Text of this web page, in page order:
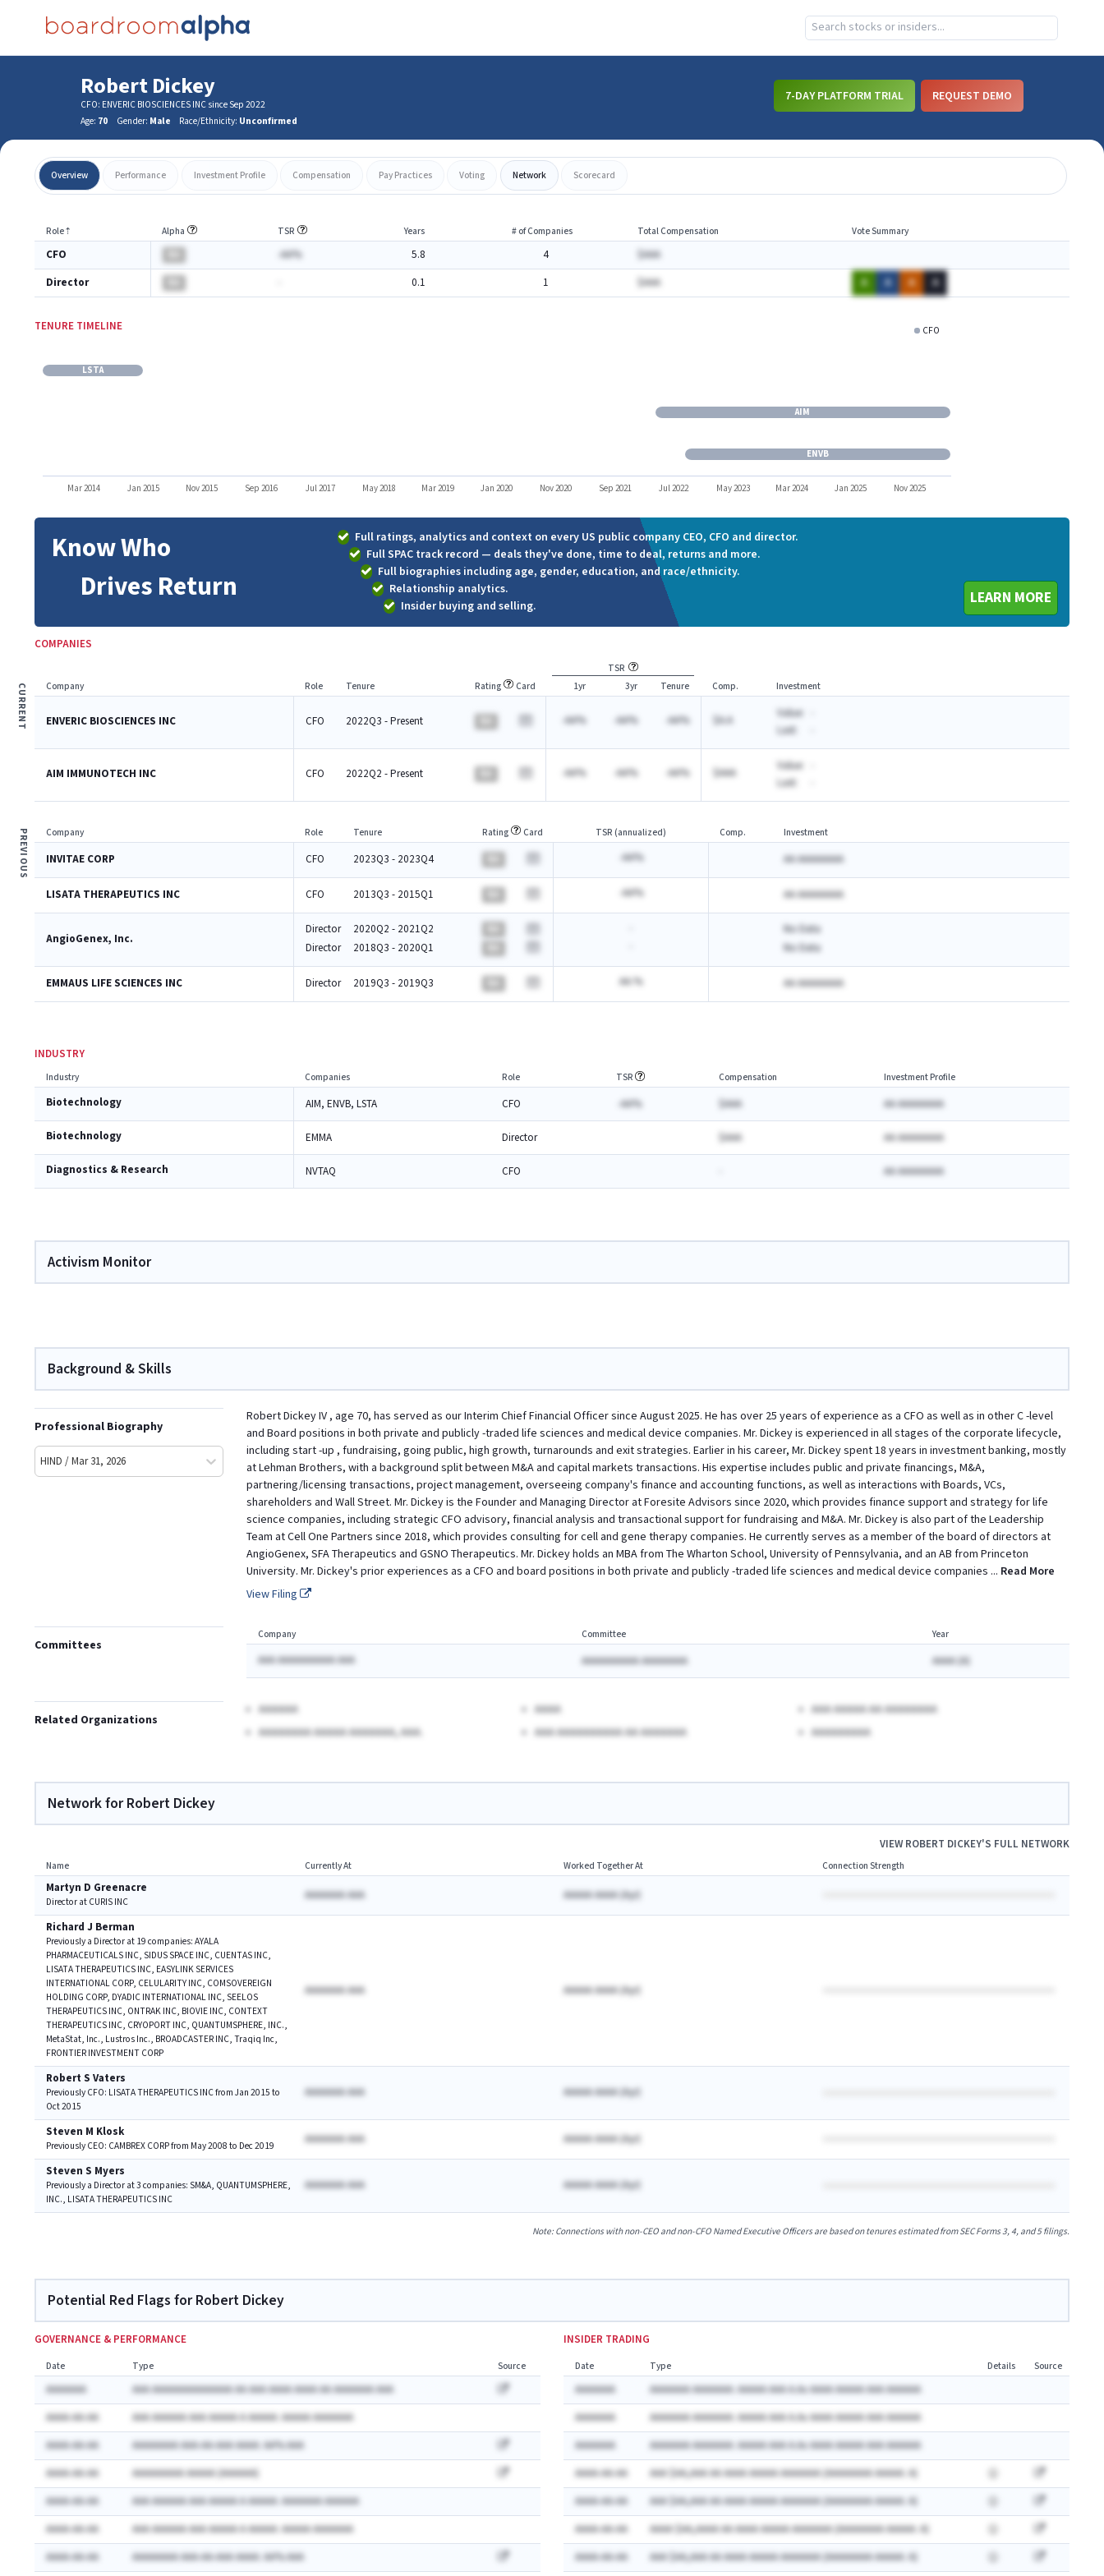
Robert Dickey
CFO: ENVERIC BIOSCIENCES INC since Sep 2022
Age: 70 Gender: Male Race/Ethnicity: Unconfirmed
7-DAY PLATFORM TRIAL REQUEST DEMO
Overview Performance Investment Profile Compensation Pay Practices Voting Network Scorecard
Role⇡ Alpha TSR Years # of Companies Total Compensation Vote Summary
CFO -AA% 5.8 4
$AAA
Director
0.1 1 $AAA A A A A
TENURE TIMELINE CFO
ENVB
AIM
LSTA
Mar 2014 Jan 2015 Nov 2015 Sep 2016 Jul 2017 May 2018 Mar 2019 Jan 2020 Nov 2020 Sep 2021 Jul 2022 May 2023 Mar 2024 Jan 2025 Nov 2025
Know Who
Drives Return
Full ratings, analytics and context on every US public company CEO, CFO and director.
Full SPAC track record — deals they've done, time to deal, returns and more.
Full biographies including age, gender, education, and race/ethnicity.
Relationship analytics.
Insider buying and selling.
LEARN MORE
COMPANIES
CURRENT
TSR
Company
Role Tenure Rating Card 1yr 3yr Tenure Comp. Investment
ENVERIC BIOSCIENCES INC CFO 2022Q3 - Present -AA% -AA% -AA% $A.A Value:
Last:
AIM IMMUNOTECH INC CFO 2022Q2 - Present -AA% -AA% -AA% $AAA Value:
Last:
PREVIOUS Company Role Tenure Rating Card TSR (annualized) Comp. Investment
INVITAE CORP CFO 2023Q3 - 2023Q4 -AA% AA AAAAAAAA
LISATA THERAPEUTICS INC CFO 2013Q3 - 2015Q1 -AA% AA AAAAAAAA
AngioGenex, Inc.
Director
Director
2020Q2 - 2021Q2
2018Q3 - 2020Q1
No Data
No Data
EMMAUS LIFE SCIENCES INC Director 2019Q3 - 2019Q3 AA.% AA AAAAAAAA
INDUSTRY
Industry Companies Role TSR Compensation Investment Profile
Biotechnology AIM, ENVB, LSTA CFO -AA% $AAA AA AAAAAAAA
Biotechnology EMMA Director $AAA AA AAAAAAAA
Diagnostics & Research NVTAQ CFO AA AAAAAAAA
Activism Monitor
Background & Skills
Professional Biography
HIND / Mar 31, 2026
Robert Dickey IV , age 70, has served as our Interim Chief Financial Officer since August 2025. He has over 25 years of experience as a CFO as well as in other C -level
and Board positions in both private and publicly -traded life sciences and medical device companies. Mr. Dickey is experienced in all stages of the corporate lifecycle,
including start -up , fundraising, going public, high growth, turnarounds and exit strategies. Earlier in his career, Mr. Dickey spent 18 years in investment banking, mostly
at Lehman Brothers, with a background split between M&A and capital markets transactions. His expertise includes public and private financings, M&A,
partnering/licensing transactions, project management, overseeing company's finance and accounting functions, as well as interactions with Boards, VCs,
shareholders and Wall Street. Mr. Dickey is the Founder and Managing Director at Foresite Advisors since 2020, which provides finance support and strategy for life
science companies, including strategic CFO advisory, financial analysis and transactional support for fundraising and M&A. Mr. Dickey is also part of the Leadership
Team at Cell One Partners since 2018, which provides consulting for cell and gene therapy companies. He currently serves as a member of the board of directors at
AngioGenex, SFA Therapeutics and GSNO Therapeutics. Mr. Dickey holds an MBA from The Wharton School, University of Pennsylvania, and an AB from Princeton
University. Mr. Dickey's prior experiences as a CFO and board positions in both private and publicly -traded life sciences and medical device companies ... Read More
View Filing
Committees
Company Committee Year
AAA AAAAAAAAAA AAA AAAAAAAAAA AAAAAAAA AAAA (A)
Related Organizations
AAAAAA AAAA
AAA AAAAA AA AAAAAAAA
AAAAAAAA AAAAA AAAAAAA, AAA.
AAA AAAAAAAAAA AA AAAAAAA AAAAAAAAA
Network for Robert Dickey
VIEWROBERT DICKEY'S FULL NETWORK
Name Currently At Worked Together At Connection Strength
Martyn D Greenacre
Director at CURIS INC AAAAAAA AAA AAAAA AAAA Ayr)
Richard J Berman
Previously a Director at 19 companies: AYALA
PHARMACEUTICALS INC, SIDUS SPACE INC, CUENTAS INC,
LISATA THERAPEUTICS INC, EASYLINK SERVICES
INTERNATIONAL CORP, CELULARITY INC, COMSOVEREIGN
HOLDING CORP, DYADIC INTERNATIONAL INC, SEELOS
THERAPEUTICS INC, ONTRAK INC, BIOVIE INC, CONTEXT
THERAPEUTICS INC, CRYOPORT INC, QUANTUMSPHERE, INC.,
MetaStat, Inc., Lustros Inc., BROADCASTER INC, Traqiq Inc,
FRONTIER INVESTMENT CORP
AAAAAAA AAA AAAAA AAAA Ayr)
Robert S Vaters
Previously CFO: LISATA THERAPEUTICS INC from Jan 2015 to
Oct 2015
AAAAAAA AAA AAAAA AAAA Ayr)
Steven M Klosk
Previously CEO: CAMBREX CORP from May 2008 to Dec 2019 AAAAAAA AAA AAAAA AAAA Ayr)
Steven S Myers
Previously a Director at 3 companies: SM&A, QUANTUMSPHERE,
INC., LISATA THERAPEUTICS INC
AAAAAAA AAA AAAAA AAAA Ayr)
Note: Connections with non-CEO and non-CFO Named Executive Officers are based on tenures estimated from SEC Forms 3, 4, and 5 filings.
Potential Red Flags for Robert Dickey
GOVERNANCE & PERFORMANCE
Date Type Source
AAAAAAA
AAA AAAAAAAAAAAAAA AA AAA AAAA AAAA AA AAAAAAA AAA
AAAA-AA-AA
AAA AAAAAA AAA AAAAA A AAAAA: AAAAA AAAAAAA
AAAA-AA-AA
AAAAAAAA AAA-AA-AAA AAAA: AA% AAA
AAAA-AA-AA
AAAAAAAAA AAAAA (AAAAAA)
AAAA-AA-AA
AAA AAAAAA AAA AAAAA A AAAAA: AAAAAAA AAAAAA
AAAA-AA-AA
AAA AAAAAA AAA AAAAA A AAAAA: AAAAA AAAAAAA
AAAA-AA-AA
AAAAAAAA AAA-AA-AAA AAAA: AA% AAA
INSIDER TRADING
Date Type Details Source
AAAAAAA
AAAAAAA AAAAAAA: AAAAA AAA A.Ax AAAA AAAAA AAA AAAAAA
AAAAAAA
AAAAAAA AAAAAAA: AAAAA AAA A.Ax AAAA AAAAA AAA AAAAAA
AAAAAAA
AAAAAAA AAAAAAA: AAAAA AAA A.Ax AAAA AAAAA AAA AAAAAA
AAAA-AA-AA
AAA $AA,AAA AA AAAA AAAAA AAAAAAA (AAAAAAAA AAAAA: A)
AAAA-AA-AA
AAA $AA,AAA AA AAAA AAAAA AAAAAAA (AAAAAAAA AAAAA: A)
AAAA-AA-AA
AAAA $AA,AAAA AA AAAA AAAAA AAAAAAA (AAAAAAAA AAAAA: A)
AAAA-AA-AA
AAA $AA,AAA AA AAAA AAAAA AAAAAAA (AAAAAAAA AAAAA: A)